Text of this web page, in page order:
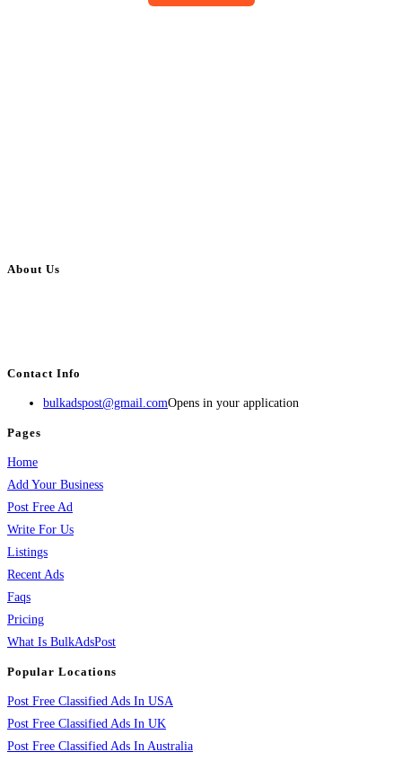
About Us
Contact Info
bulkadspost@gmail.comOpens in your application
Pages
Home
Add Your Business
Post Free Ad
Write For Us
Listings
Recent Ads
Faqs
Pricing
What Is BulkAdsPost
Popular Locations
Post Free Classified Ads In USA
Post Free Classified Ads In UK
Post Free Classified Ads In Australia